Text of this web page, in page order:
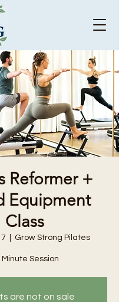
Reformer +
Equipment
Class
Grow Strong Pilates
Minute Session
are not on sale